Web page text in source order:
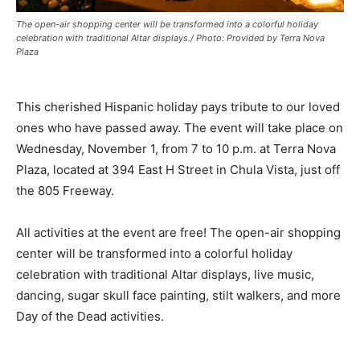
The open-air shopping center will be transformed into a colorful holiday
celebration with traditional Altar displays./ Photo: Provided by Terra Nova
Plaza
This cherished Hispanic holiday pays tribute to our loved
ones who have passed away. The event will take place on
Wednesday, November 1, from 7 to 10 p.m. at Terra Nova
Plaza, located at 394 East H Street in Chula Vista, just off
the 805 Freeway.
All activities at the event are free! The open-air shopping
center will be transformed into a colorful holiday
celebration with traditional Altar displays, live music,
dancing, sugar skull face painting, stilt walkers, and more
Day of the Dead activities.